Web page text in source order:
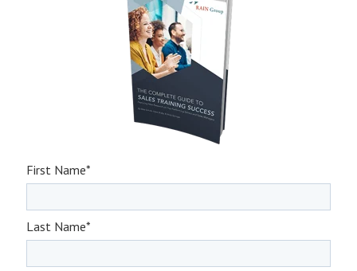
First Name*
Last Name*